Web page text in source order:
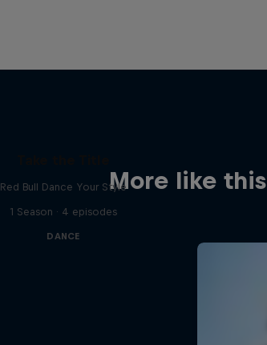
More like this
Red Bull Dance Your Style
1 Season · 4 episodes
DANCE